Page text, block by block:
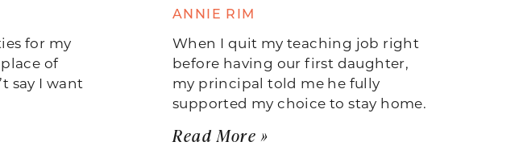
for my
of
say I want
ANNIE RIM
When I quit my teaching job right
before having our first daughter,
my principal told me he fully
supported my choice to stay home.
Read More »